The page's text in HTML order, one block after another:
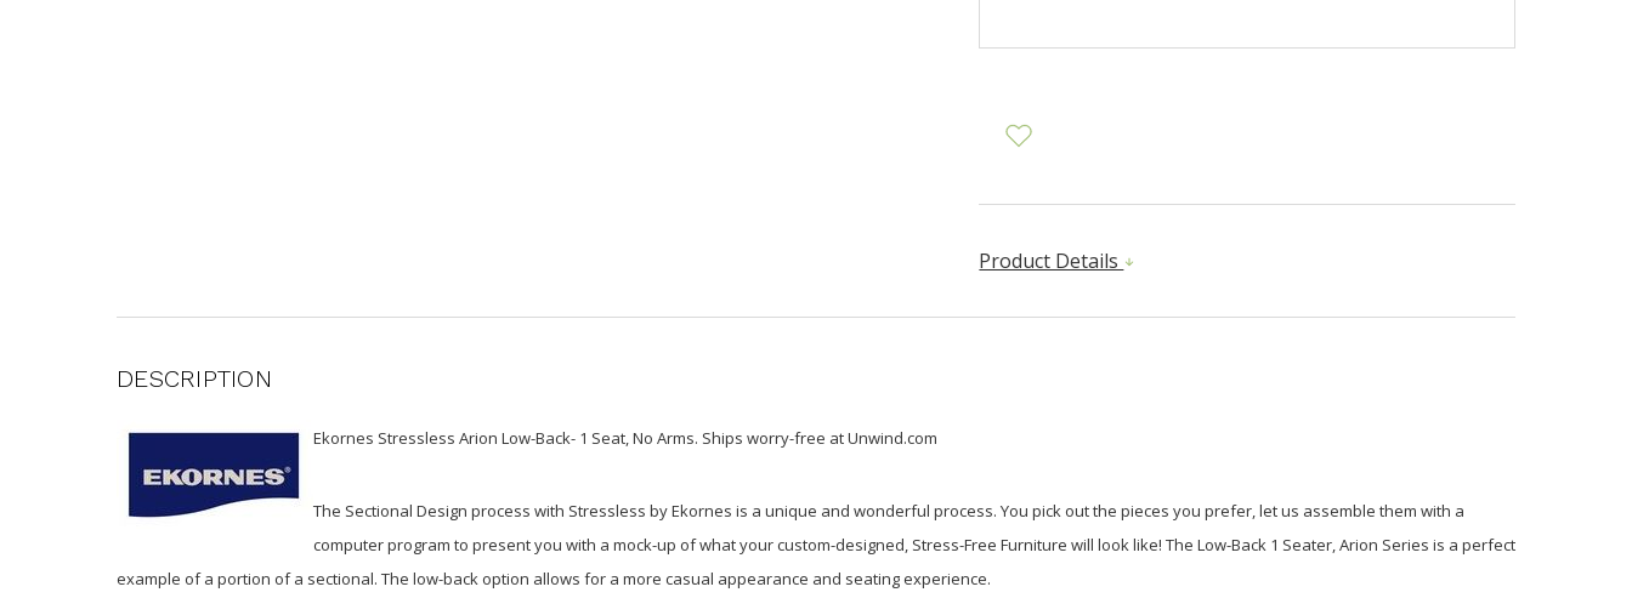
Product Details
DESCRIPTION
Ekornes Stressless Arion Low-Back- 1 Seat, No Arms. Ships worry-free at Unwind.com
The Sectional Design process with Stressless by Ekornes is a unique and wonderful process. You pick out the pieces you prefer, let us assemble them with a
computer program to present you with a mock-up of what your custom-designed, Stress-Free Furniture will look like! The Low-Back 1 Seater, Arion Series is a perfect
example of a portion of a sectional. The low-back option allows for a more casual appearance and seating experience.